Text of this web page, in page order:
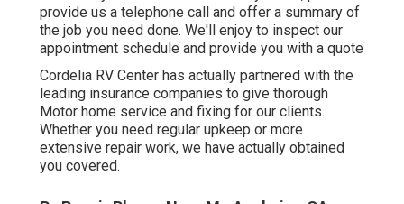
Cordelia RV Center has actually partnered with the
leading insurance companies to give thorough Motor
regular upkeep or more extensive repair work, we have
actually obtained you covered.
Rv Repair Places Near Me Anaheim, CA